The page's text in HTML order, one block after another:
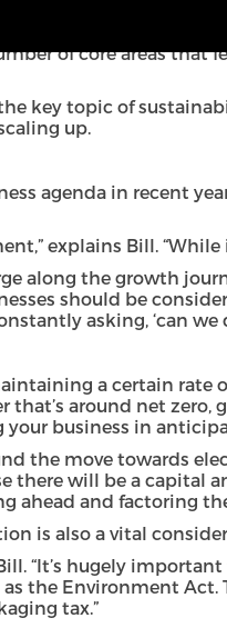
businesses – their
of core areas
key topic of
up.
agenda in recent
explains Bill.
along the growth
should be
asking, ‘can we
a certain rate
around net zero,
business in
the move towards
will be a capital
ahead and factoring
is also a vital
“It’s hugely
the Environment
tax.”